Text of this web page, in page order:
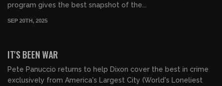
program gives the best snapshot of the...
SEP 20TH, 2025
IT'S BEEN WAR
Pete Panuccio returns to help Dixon cover the best in crime
exclusively from America's Largest City (World's Loneliest